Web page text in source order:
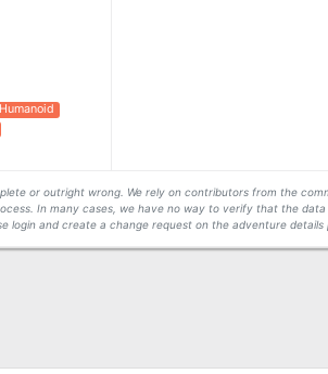
Humanoid
or outright wrong. We rely on contributors from the
In many cases, we have no way to verify that the
and create a change request on the adventure details